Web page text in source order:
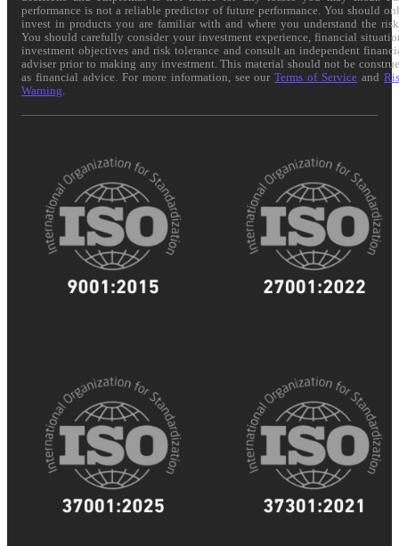
performance is not a reliable predictor of future performance. You should
invest in products you are familiar with and where you understand the
You should carefully consider your investment experience, financial
investment objectives and risk tolerance and consult an independent
adviser prior to making any investment. This material should not be
as financial advice. For more information, see ourTerms of Service and
Warning